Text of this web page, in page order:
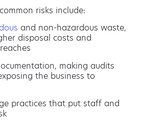
risks include:
and non-hazardous waste,
disposal costs and
making audits
the business to
practices that put staff and